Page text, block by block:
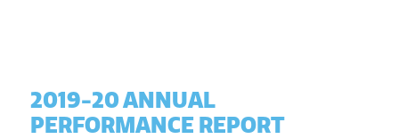
2019-20 ANNUAL
PERFORMANCE REPORT